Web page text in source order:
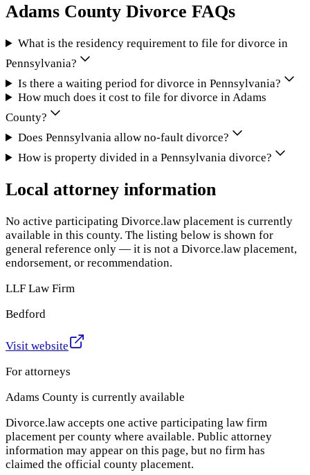
Adams County Divorce FAQs
What is the residency requirement to file for divorce in
Pennsylvania?
Is there a waiting period for divorce in Pennsylvania?
How much does it cost to file for divorce in Adams
County?
Does Pennsylvania allow no-fault divorce?
How is property divided in a Pennsylvania divorce?
Local attorney information
No active participating Divorce.law placement is currently
available in this county. The listing below is shown for
general reference only — it is not a Divorce.law placement,
endorsement, or recommendation.
LLF Law Firm
Bedford
Visit website
For attorneys
Adams County is currently available
Divorce.law accepts one active participating law firm
placement per county where available. Public attorney
information may appear on this page, but no firm has
claimed the official county placement.